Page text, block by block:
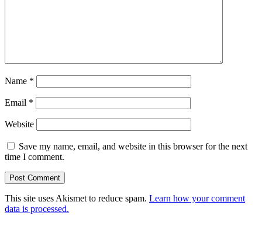
Name *
Email *
Website
Save my name, email, and website in this browser for the next
time I comment.
This site uses Akismet to reduce spam. Learn how your comment
data is processed.